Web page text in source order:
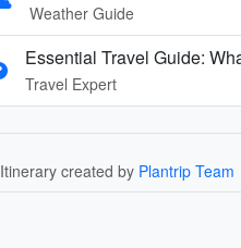
Weather Guide
Essential Travel Guide:
Travel Expert
Itinerary created by Plantrip Team